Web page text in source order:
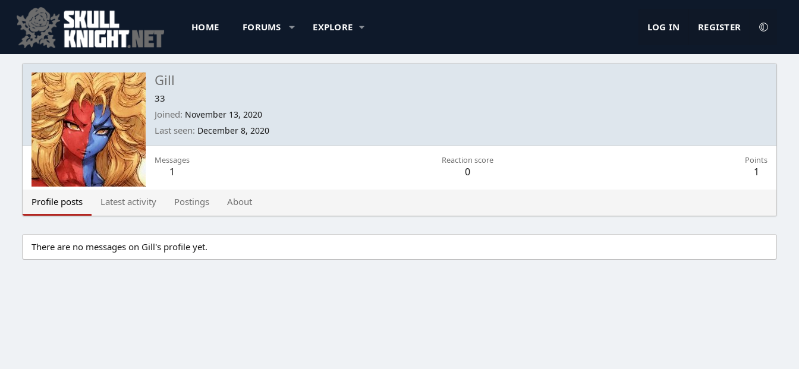
HOME FORUMS EXPLORE LOG IN REGISTER
Gill
33
Joined November 13, 2020
Last seen December 8, 2020
Messages
1
Reaction score
0
Points
1
Profile posts Latest activity Postings About
There are no messages on Gill's profile yet.